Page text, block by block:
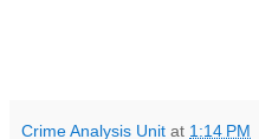
Crime Analysis Unit at 1:14 PM